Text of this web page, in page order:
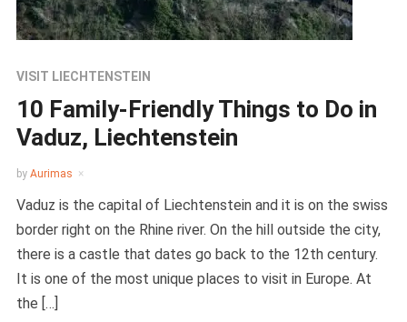
VISIT LIECHTENSTEIN
10 Family-Friendly Things to Do in
Vaduz, Liechtenstein
by Aurimas
Vaduz is the capital of Liechtenstein and it is on the swiss
border right on the Rhine river. On the hill outside the city,
there is a castle that dates go back to the 12th century.
It is one of the most unique places to visit in Europe. At
the […]